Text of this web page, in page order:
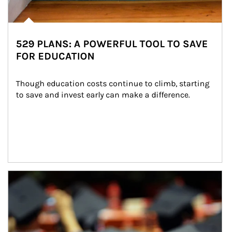
529 PLANS: A POWERFUL TOOL TO SAVE
FOR EDUCATION
Though education costs continue to climb, starting
to save and invest early can make a difference.
Article Image